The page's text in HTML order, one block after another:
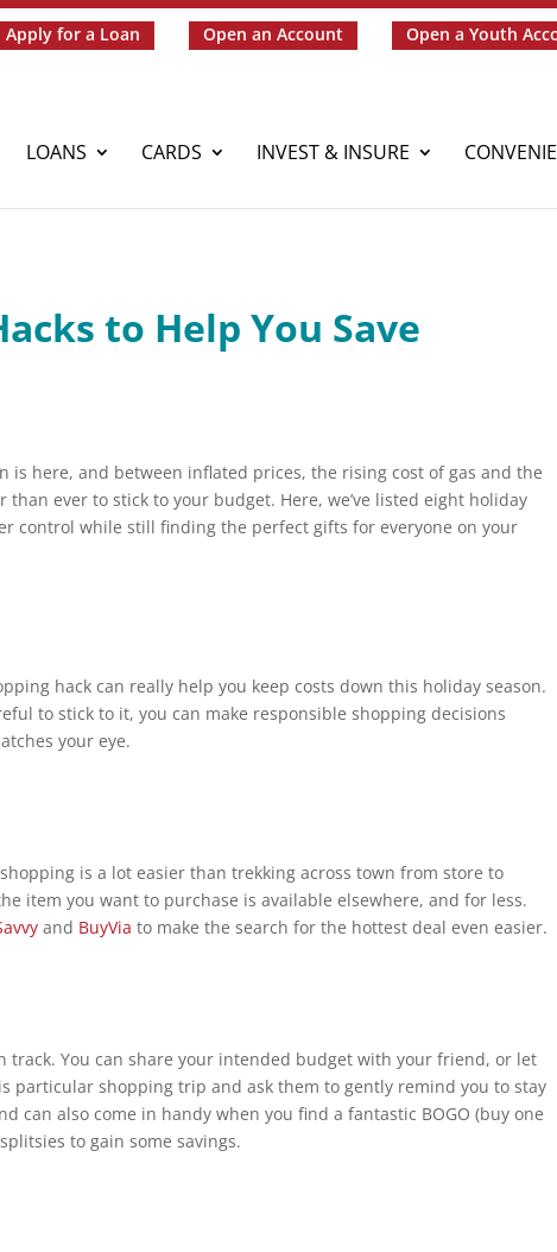
Apply for a Loan Open an Account Open a Youth
LOANS CARDS INVEST & INSURE
to Help You Save
is here, and between inflated prices, the rising cost of gas and the
ever to stick to your budget. Here, we’ve listed eight holiday
control while still finding the perfect gifts for everyone on your
hack can really help you keep costs down this holiday season.
to stick to it, you can make responsible shopping decisions
your eye.
is a lot easier than trekking across town from store to
item you want to purchase is available elsewhere, and for less.
and BuyVia to make the search for the hottest deal even easier.
track. You can share your intended budget with your friend, or let
particular shopping trip and ask them to gently remind you to stay
can also come in handy when you find a fantastic BOGO (buy one
to gain some savings.